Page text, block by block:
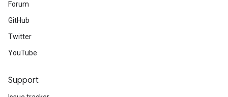
Forum
GitHub
Twitter
YouTube
Support